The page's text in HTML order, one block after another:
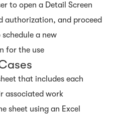
to open a Detail Screen
authorization, and proceed
a new
for the use
that includes each
associated work
sheet using an Excel